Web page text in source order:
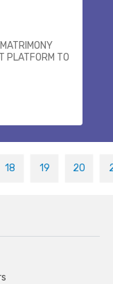
PLATFORM TO
18 19 20